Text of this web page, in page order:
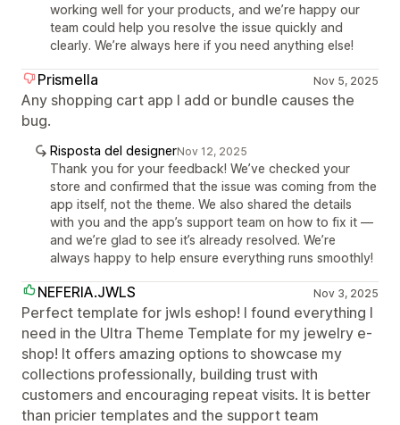
working well for your products, and we’re happy our
team could help you resolve the issue quickly and
clearly. We’re always here if you need anything else!
Prismella Nov 5, 2025
Any shopping cart app I add or bundle causes the
bug.
Risposta del designerNov 12, 2025
Thank you for your feedback! We’ve checked your
store and confirmed that the issue was coming from the
app itself, not the theme. We also shared the details
with you and the app’s support team on how to fix it —
and we’re glad to see it’s already resolved. We’re
always happy to help ensure everything runs smoothly!
NEFERIA.JWLS Nov 3, 2025
Perfect template for jwls eshop! I found everything I
need in the Ultra Theme Template for my jewelry e-
shop! It offers amazing options to showcase my
collections professionally, building trust with
customers and encouraging repeat visits. It is better
than pricier templates and the support team